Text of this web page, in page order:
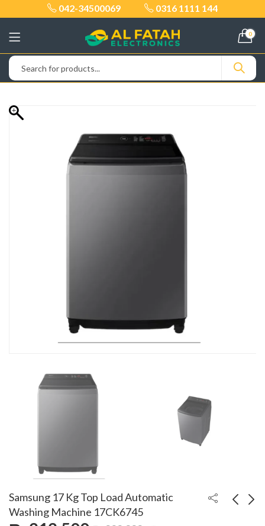
042-34500069 0316 1111 144
0
Samsung 17 Kg Top Load Automatic
Washing Machine 17CK6745